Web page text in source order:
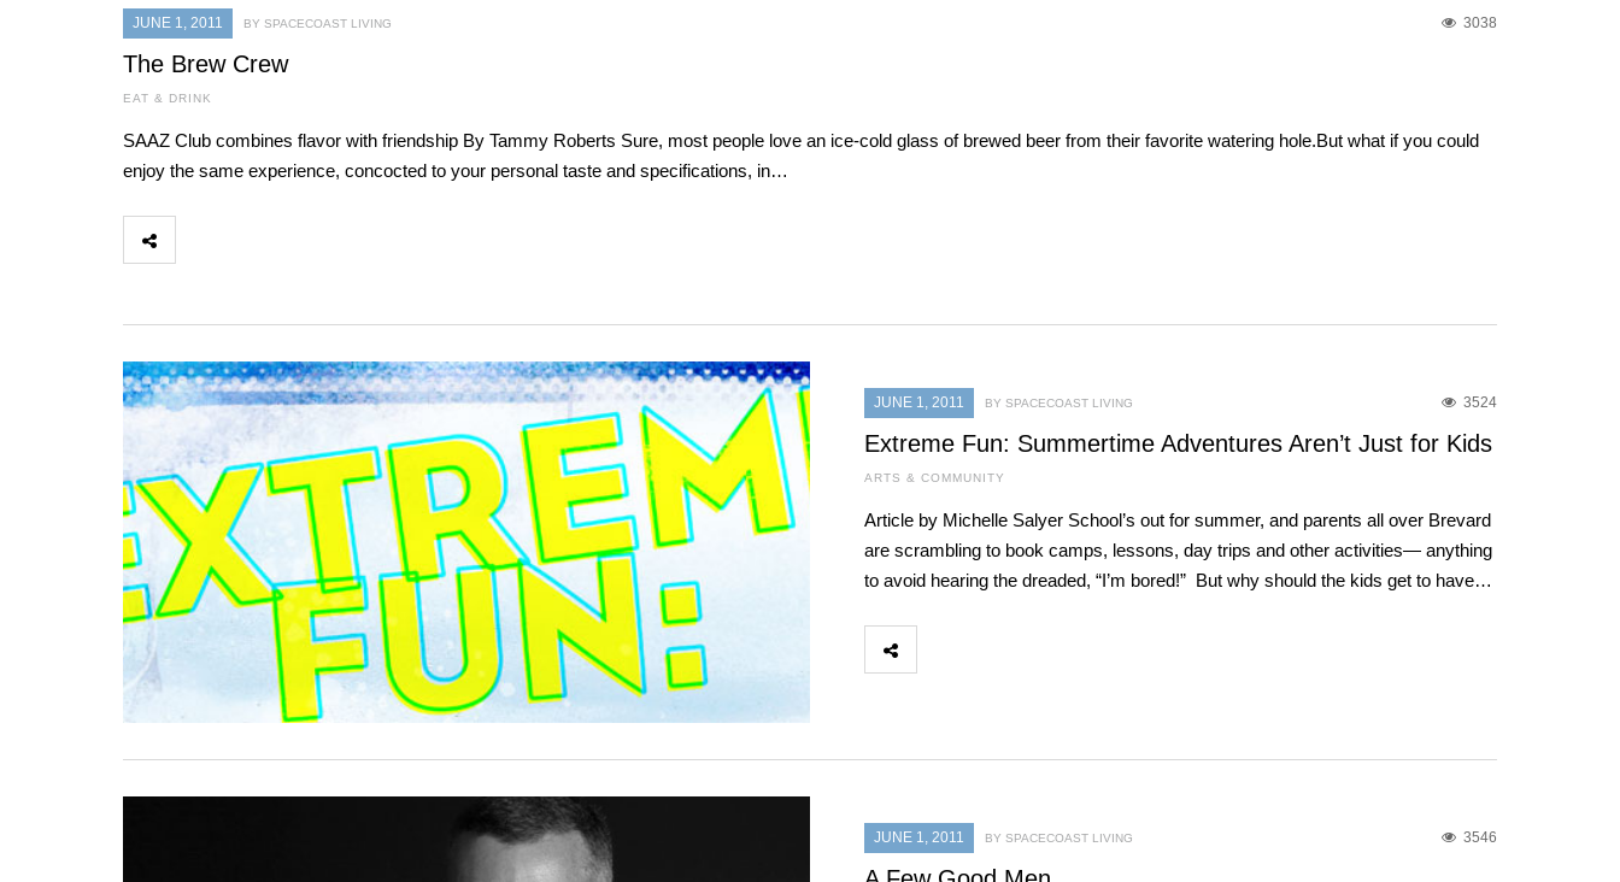
JUNE 1, 2011 3038
BY SPACECOAST LIVING
The Brew Crew
EAT & DRINK
SAAZ Club combines flavor with friendship By Tammy Roberts Sure, most people love an ice-cold glass of brewed beer from their favorite watering hole.But what if you could
enjoy the same experience, concocted to your personal taste and specifications, in…
JUNE 1, 2011 3524
BY SPACECOAST LIVING
Extreme Fun: Summertime Adventures Aren’t Just for Kids
ARTS & COMMUNITY
Article by Michelle Salyer School’s out for summer, and parents all over Brevard
are scrambling to book camps, lessons, day trips and other activities— anything
to avoid hearing the dreaded, “I’m bored!” But why should the kids get to have…
JUNE 1, 2011 3546
BY SPACECOAST LIVING